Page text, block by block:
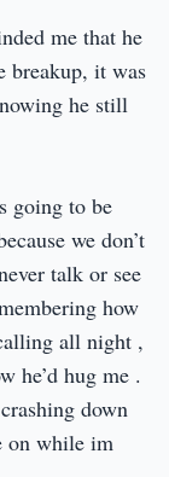
me that he
breakup, it was
he still
going to be
we don’t
talk or see
how
all night ,
he’d hug me .
down
on while im